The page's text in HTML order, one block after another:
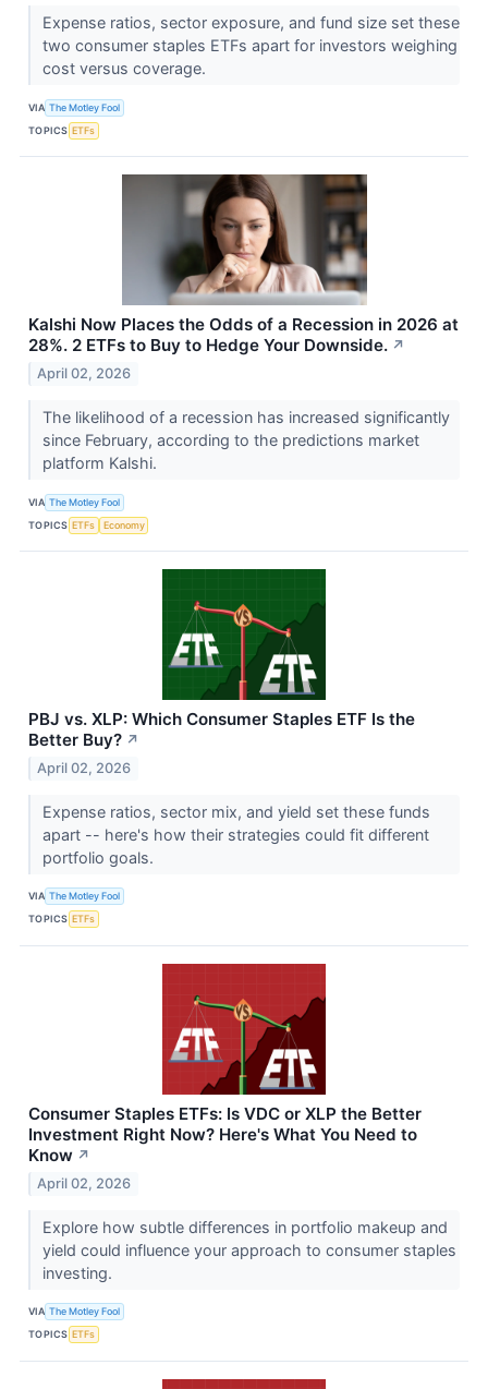
Expense ratios, sector exposure, and fund size set these
two consumer staples ETFs apart for investors weighing
cost versus coverage.
VIA The Motley Fool
TOPICS ETFs
Kalshi Now Places the Odds of a Recession in 2026 at
28%. 2 ETFs to Buy to Hedge Your Downside. ↗
April 02, 2026
The likelihood of a recession has increased significantly
since February, according to the predictions market
platform Kalshi.
VIA The Motley Fool
TOPICS ETFs Economy
PBJ vs. XLP: Which Consumer Staples ETF Is the
Better Buy? ↗
April 02, 2026
Expense ratios, sector mix, and yield set these funds
apart -- here's how their strategies could fit different
portfolio goals.
VIA The Motley Fool
TOPICS ETFs
Consumer Staples ETFs: Is VDC or XLP the Better
Investment Right Now? Here's What You Need to
Know ↗
April 02, 2026
Explore how subtle differences in portfolio makeup and
yield could influence your approach to consumer staples
investing.
VIA The Motley Fool
TOPICS ETFs